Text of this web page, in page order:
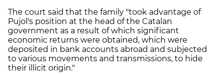
The court said that the family "took advantage of
Pujol's position at the head of the Catalan
government as a result of which significant
economic returns were obtained, which were
deposited in bank accounts abroad and subjected
to various movements and transmissions, to hide
their illicit origin."